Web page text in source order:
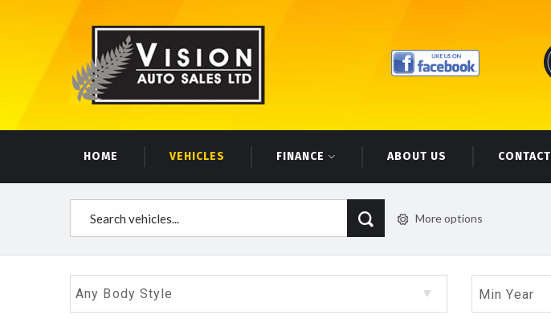
HOME VEHICLES FINANCE ABOUT US CONTACT
More options
Any Body Style Min Year